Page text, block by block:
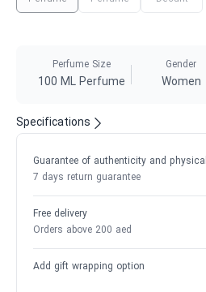
Perfume Size
100 ML Perfume
Gender
Women
Specifications
Guarantee of authenticity and
7 days return guarantee
Free delivery
Orders above 200 aed
Add gift wrapping option